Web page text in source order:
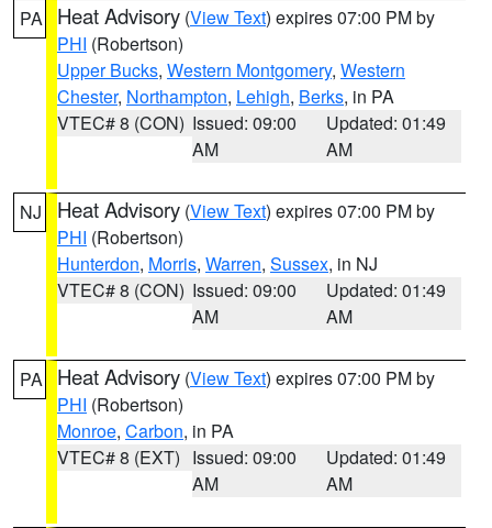
PA Heat Advisory (View Text) expires 07:00 PM by
PHI (Robertson)
Upper Bucks, Western Montgomery, Western
Chester, Northampton, Lehigh, Berks, in PA
VTEC# 8 (CON) Issued: 09:00
AM
Updated: 01:49
AM
NJ Heat Advisory (View Text) expires 07:00 PM by
PHI (Robertson)
Hunterdon, Morris, Warren, Sussex, in NJ
VTEC# 8 (CON) Issued: 09:00
AM
Updated: 01:49
AM
PA Heat Advisory (View Text) expires 07:00 PM by
PHI (Robertson)
Monroe, Carbon, in PA
VTEC# 8 (EXT) Issued: 09:00
AM
Updated: 01:49
AM